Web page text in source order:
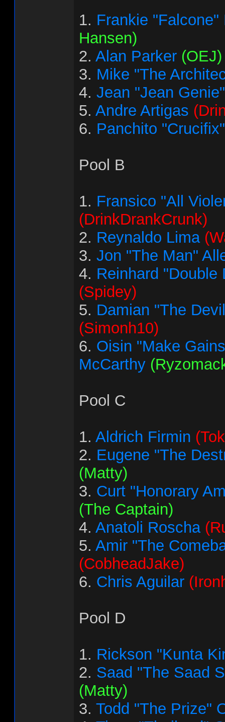
1. Frankie "Falcone"
Hansen)
2. Alan Parker (OEJ)
3. Mike "The
4. Jean "Jean
5. Andre Artigas
6. Panchito
Pool B
1. Fransico "All
(DrinkDrankCrunk)
2. Reynaldo Lima
3. Jon "The Man"
4. Reinhard "Double
(Spidey)
5. Damian "The
(Simonh10)
6. Oisin "Make
McCarthy
Pool C
1. Aldrich Firmin
2. Eugene "The
(Matty)
3. Curt "Honorary
(The Captain)
4. Anatoli Roscha
5. Amir "The
(CobheadJake)
6. Chris Aguilar
Pool D
1. Rickson "Kunta
2. Saad "The Saad
(Matty)
3. Todd "The Prize"